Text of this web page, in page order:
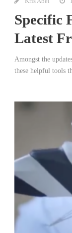
Specific
Latest
Amongst the
these helpful tools